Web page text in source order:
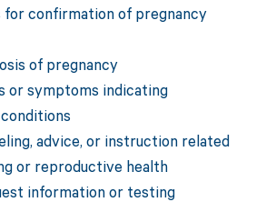
confirmation of pregnancy
of pregnancy
or symptoms indicating
advice, or instruction related
or reproductive health
information or testing